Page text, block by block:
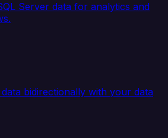
Server data for analytics and
bidirectionally with your data